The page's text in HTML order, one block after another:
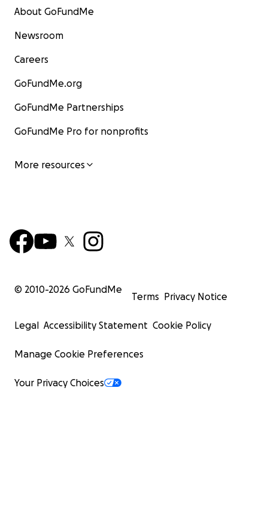
About GoFundMe
Newsroom
Careers
GoFundMe.org
GoFundMe Partnerships
GoFundMe Pro for nonprofits
More resources
© 2010-2026 GoFundMe
Terms Privacy Notice
Legal Accessibility Statement Cookie Policy
Manage Cookie Preferences
Your Privacy Choices